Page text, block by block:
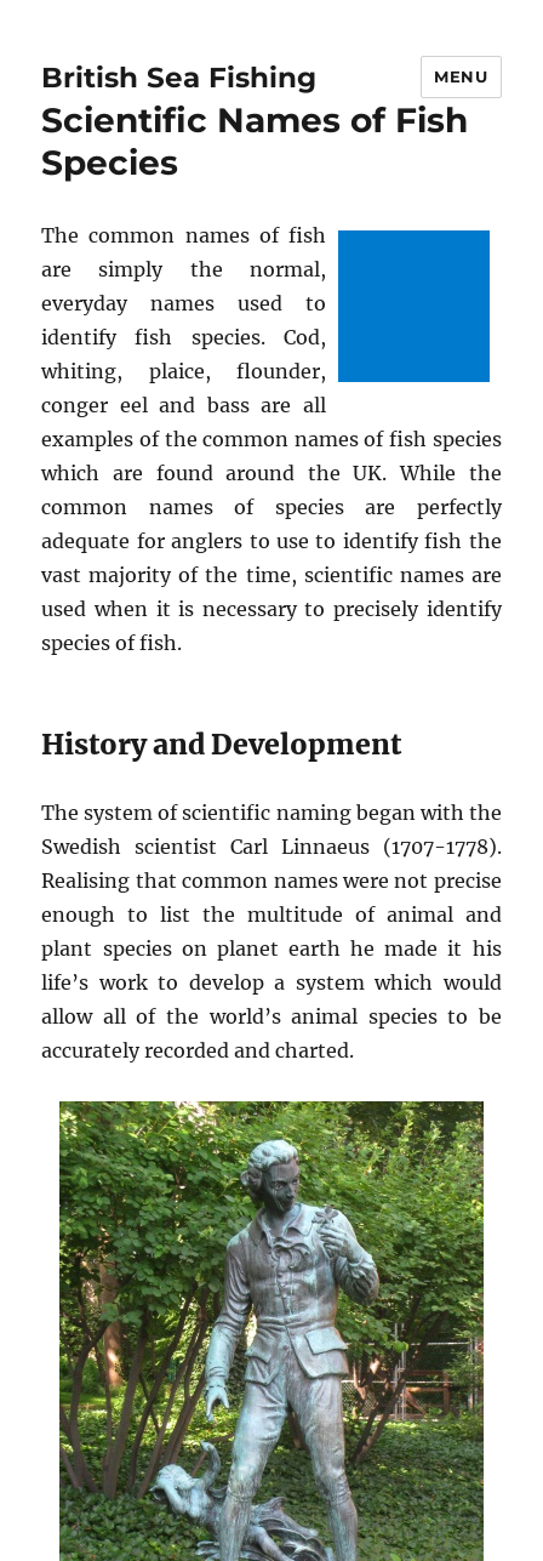
British Sea Fishing MENU
Scientific Names of Fish
Species
The common names of fish
are simply the normal,
everyday names used to
identify fish species. Cod,
whiting, plaice, flounder,
conger eel and bass are all
examples of the common names of fish species
which are found around the UK. While the
common names of species are perfectly
adequate for anglers to use to identify fish the
vast majority of the time, scientific names are
used when it is necessary to precisely identify
species of fish.
History and Development
The system of scientific naming began with the
Swedish scientist Carl Linnaeus (1707-1778).
Realising that common names were not precise
enough to list the multitude of animal and
plant species on planet earth he made it his
life’s work to develop a system which would
allow all of the world’s animal species to be
accurately recorded and charted.